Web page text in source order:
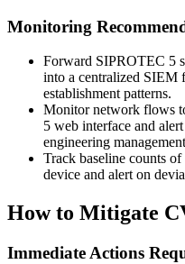
Monitoring
Forward SIPROTEC 5
into a centralized SIEM
establishment patterns.
Monitor network flows
5 web interface and
engineering
Track baseline counts
device and alert on
How to Mitigate
Immediate Actions